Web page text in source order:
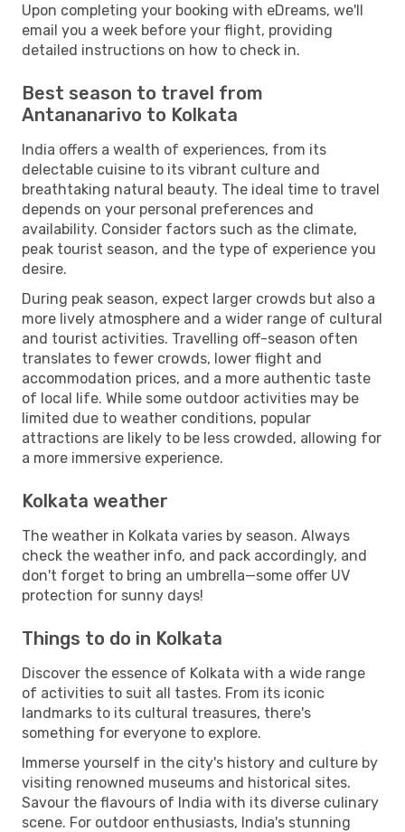
Upon completing your booking with eDreams, we'll
email you a week before your flight, providing
detailed instructions on how to check in.
Best season to travel from
Antananarivo to Kolkata
India offers a wealth of experiences, from its
delectable cuisine to its vibrant culture and
breathtaking natural beauty. The ideal time to travel
depends on your personal preferences and
availability. Consider factors such as the climate,
peak tourist season, and the type of experience you
desire.
During peak season, expect larger crowds but also a
more lively atmosphere and a wider range of cultural
and tourist activities. Travelling off-season often
translates to fewer crowds, lower flight and
accommodation prices, and a more authentic taste
of local life. While some outdoor activities may be
limited due to weather conditions, popular
attractions are likely to be less crowded, allowing for
a more immersive experience.
Kolkata weather
The weather in Kolkata varies by season. Always
check the weather info, and pack accordingly, and
don't forget to bring an umbrella—some offer UV
protection for sunny days!
Things to do in Kolkata
Discover the essence of Kolkata with a wide range
of activities to suit all tastes. From its iconic
landmarks to its cultural treasures, there's
something for everyone to explore.
Immerse yourself in the city's history and culture by
visiting renowned museums and historical sites.
Savour the flavours of India with its diverse culinary
scene. For outdoor enthusiasts, India's stunning